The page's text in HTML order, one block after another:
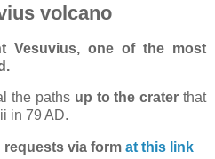
volcano
Vesuvius, one of the most
the paths up to the crater that
in 79 AD.
requests via form at this link